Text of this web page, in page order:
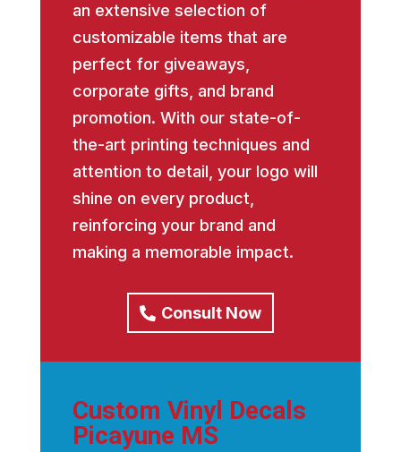
an extensive selection of
customizable items that are
perfect for giveaways,
corporate gifts, and brand
promotion. With our state-of-
the-art printing techniques and
attention to detail, your logo will
shine on every product,
reinforcing your brand and
making a memorable impact.
Consult Now
Custom Vinyl Decals
Picayune MS